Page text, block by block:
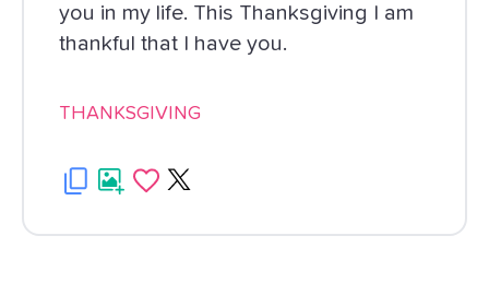
you in my life. This Thanksgiving I am
thankful that I have you.
THANKSGIVING